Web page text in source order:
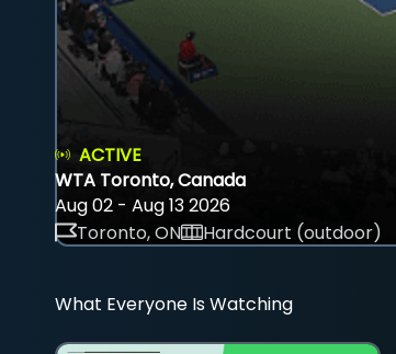
ACTIVE
WTA Toronto, Canada
Aug 02 - Aug 13 2026
Toronto, ON
Hardcourt (outdoor)
What Everyone Is Watching